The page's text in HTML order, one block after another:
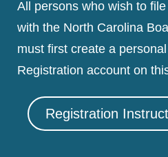
All persons who wish to
with the North Carolina
must first create a
Registration account on
Registration